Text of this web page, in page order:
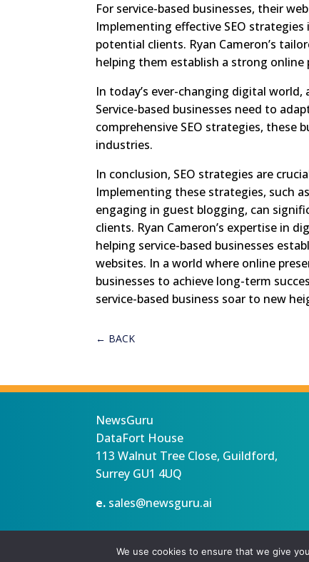
For service-based businesses, their
Implementing effective SEO
potential clients. Ryan Cameron’s
helping them establish a strong
In today’s ever-changing digital
Service-based businesses need to
comprehensive SEO strategies, these
industries.
In conclusion, SEO strategies are
Implementing these strategies, such
engaging in guest blogging, can
clients. Ryan Cameron’s expertise in
helping service-based businesses
websites. In a world where online
businesses to achieve long-term
service-based business soar to new
← BACK
NewsGuru
DataFort House
113 Walnut Tree Close, Guildford,
Surrey GU1 4UQ
e. sales@newsguru.ai
We use cookies to ensure that we give